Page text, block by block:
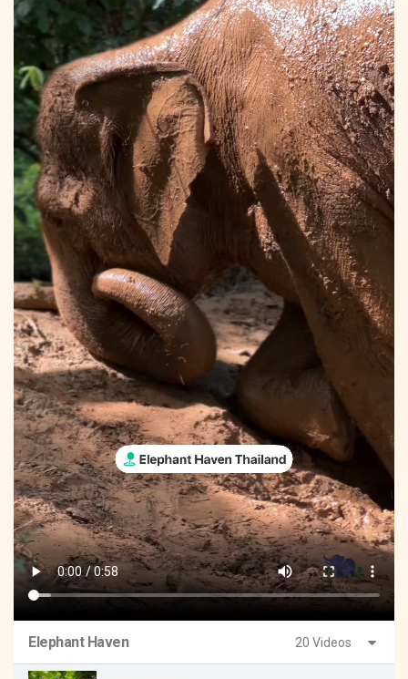
Elephant Haven 20 Videos